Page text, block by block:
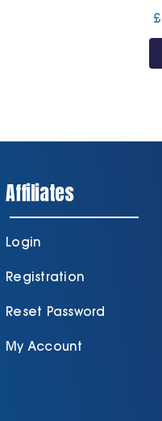
£
Affiliates
Login
Registration
Reset Password
My Account